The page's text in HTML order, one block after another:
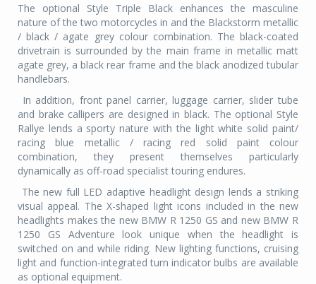
The optional Style Triple Black enhances the masculine
nature of the two motorcycles in and the Blackstorm metallic
/ black / agate grey colour combination. The black-coated
drivetrain is surrounded by the main frame in metallic matt
agate grey, a black rear frame and the black anodized tubular
handlebars.
In addition, front panel carrier, luggage carrier, slider tube
and brake callipers are designed in black. The optional Style
Rallye lends a sporty nature with the light white solid paint/
racing blue metallic / racing red solid paint colour
combination, they present themselves particularly
dynamically as off-road­ specialist touring endures.
The new full LED adaptive headlight design lends a striking
visual appeal. The X-shaped light icons included in the new
headlights makes the new BMW R 1250 GS and new BMW R
1250 GS Adventure look unique when the headlight is
switched on and while riding. New lighting functions, cruising
light and function-integrated turn indicator bulbs are available
as optional equipment.